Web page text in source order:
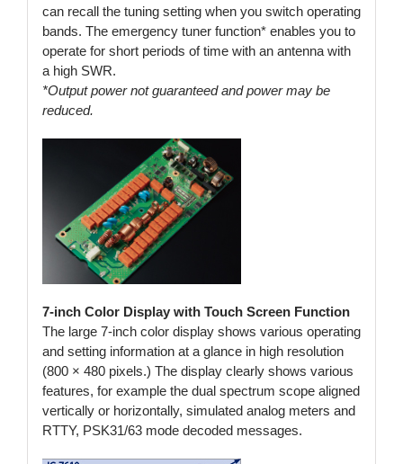
can recall the tuning setting when you switch operating
bands. The emergency tuner function* enables you to
operate for short periods of time with an antenna with
a high SWR.
*Output power not guaranteed and power may be
reduced.
7-inch Color Display with Touch Screen Function
The large 7-inch color display shows various operating
and setting information at a glance in high resolution
(800 × 480 pixels.) The display clearly shows various
features, for example the dual spectrum scope aligned
vertically or horizontally, simulated analog meters and
RTTY, PSK31/63 mode decoded messages.